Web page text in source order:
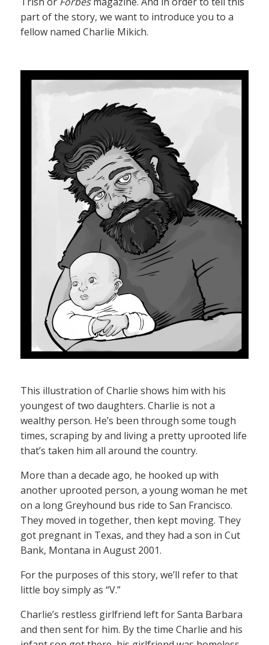
part of the story, we want to introduce you to a
fellow named Charlie Mikich.
This illustration of Charlie shows him with his
youngest of two daughters. Charlie is not a
wealthy person. He’s been through some tough
times, scraping by and living a pretty uprooted life
that’s taken him all around the country.
More than a decade ago, he hooked up with
another uprooted person, a young woman he met
on a long Greyhound bus ride to San Francisco.
They moved in together, then kept moving. They
got pregnant in Texas, and they had a son in Cut
Bank, Montana in August 2001.
For the purposes of this story, we’ll refer to that
little boy simply as “V.”
Charlie’s restless girlfriend left for Santa Barbara
and then sent for him. By the time Charlie and his